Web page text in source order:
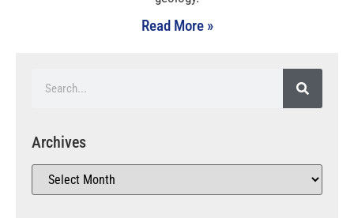
Read More »
Archives